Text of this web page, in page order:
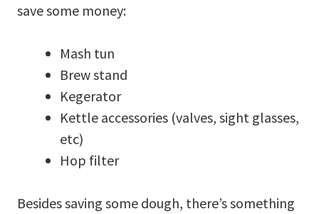
save some money:
Mash tun
Brew stand
Kegerator
Kettle accessories (valves, sight glasses,
etc)
Hop filter
Besides saving some dough, there’s something